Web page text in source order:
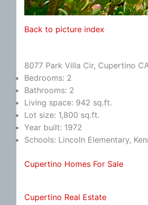
Back to picture index
8077 Park Villa Cir, Cupertino
Bedrooms: 2
Bathrooms: 2
Living space: 942 sq.ft.
Lot size: 1,800 sq.ft.
Year built: 1972
Schools: Lincoln Elementary,
Cupertino Homes For Sale
Cupertino Real Estate